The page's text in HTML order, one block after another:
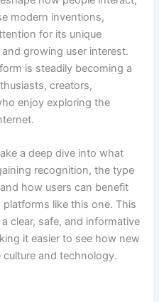
modern inventions,
for its unique
growing user interest.
is steadily becoming a
creators,
enjoy exploring the
a deep dive into what
recognition, the type
how users can benefit
like this one. This
clear, safe, and informative
it easier to see how new
and technology.